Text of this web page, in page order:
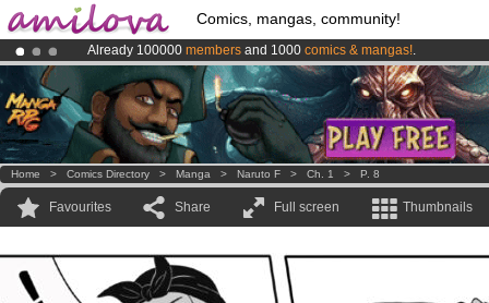
Comics, mangas, community!
Already 100000 members and 1000 comics & mangas!.
Premium membership from3.95 eurosper month !Get membership
AmilovaKickstarter is now LIVE!.
Home > Comics Directory > Manga > Naruto F > Ch. 1 > P. 8
Favourites Share Full screen Thumbnails